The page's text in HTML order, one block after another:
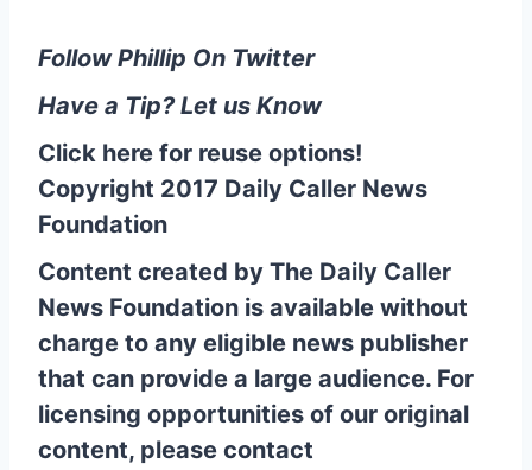
Follow Phillip On Twitter
Have a Tip? Let us Know
Click here for reuse options!
Copyright 2017 Daily Caller News
Foundation
Content created by The Daily Caller
News Foundation is available without
charge to any eligible news publisher
that can provide a large audience. For
licensing opportunities of our original
content, please contact